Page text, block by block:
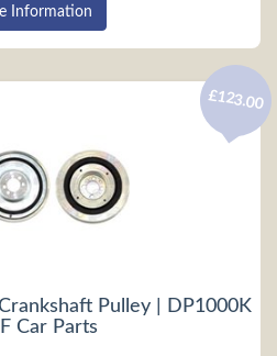
Information
Pulley | DP1000K
Car Parts
£123.00